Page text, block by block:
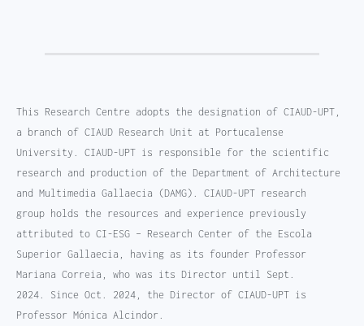
This Research Centre adopts the designation of CIAUD-UPT,
a branch of CIAUD Research Unit at Portucalense
University. CIAUD-UPT is responsible for the scientific
research and production of the Department of Architecture
and Multimedia Gallaecia (DAMG). CIAUD-UPT research
group holds the resources and experience previously
attributed to CI-ESG – Research Center of the Escola
Superior Gallaecia, having as its founder Professor
Mariana Correia, who was its Director until Sept.
2024. Since Oct. 2024, the Director of CIAUD-UPT is
Professor Mónica Alcindor.